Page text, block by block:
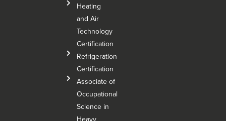
Heating
and Air
Technology
Certification
Refrigeration
Certification
Associate of
Occupational
Science in